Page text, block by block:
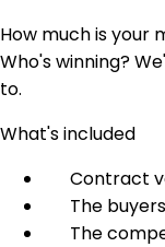
How much is your
Who's winning?
to.
What's included
Contract
The
The